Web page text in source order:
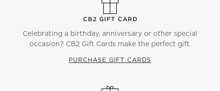
CB2 GIFT CARD
Celebrating a birthday, anniversary or other special
occasion? CB2 Gift Cards make the perfect gift.
PURCHASE GIFT CARDS